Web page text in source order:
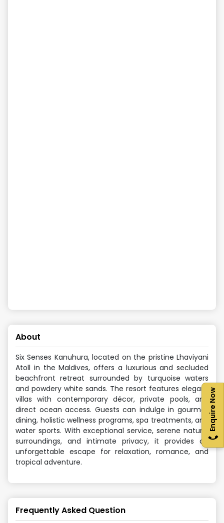
Enquire Now
About
Six Senses Kanuhura, located on the pristine Lhaviyani
Atoll in the Maldives, offers a luxurious and secluded
beachfront retreat surrounded by turquoise waters
and powdery white sands. The resort features elegant
villas with contemporary décor, private pools, and
direct ocean access. Guests can indulge in gourmet
dining, holistic wellness programs, spa treatments, and
water sports. With exceptional service, serene natural
surroundings, and intimate privacy, it provides an
unforgettable escape for relaxation, romance, and
tropical adventure.
Frequently Asked Question